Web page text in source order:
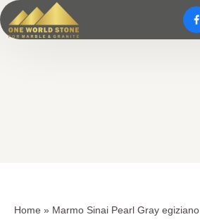
Home » Marmo Sinai Pearl Gray egiziano